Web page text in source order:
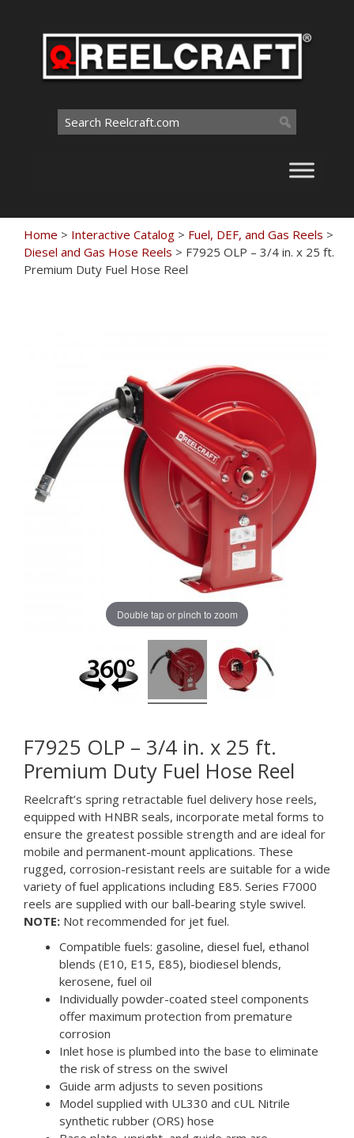
Search
for:
Home > Interactive Catalog > Fuel, DEF, and Gas Reels >
Diesel and Gas Hose Reels > F7925 OLP – 3/4 in. x 25 ft.
Premium Duty Fuel Hose Reel
Double tap or pinch to zoom
F7925 OLP – 3/4 in. x 25 ft.
Premium Duty Fuel Hose Reel
Reelcraft’s spring retractable fuel delivery hose reels,
equipped with HNBR seals, incorporate metal forms to
ensure the greatest possible strength and are ideal for
mobile and permanent-mount applications. These
rugged, corrosion-resistant reels are suitable for a wide
variety of fuel applications including E85. Series F7000
reels are supplied with our ball-bearing style swivel.
NOTE: Not recommended for jet fuel.
Compatible fuels: gasoline, diesel fuel, ethanol
blends (E10, E15, E85), biodiesel blends,
kerosene, fuel oil
Individually powder-coated steel components
offer maximum protection from premature
corrosion
Inlet hose is plumbed into the base to eliminate
the risk of stress on the swivel
Guide arm adjusts to seven positions
Model supplied with UL330 and cUL Nitrile
synthetic rubber (ORS) hose